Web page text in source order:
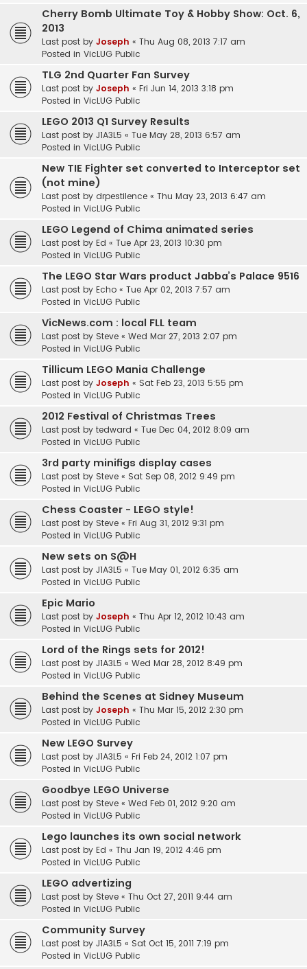
Cherry Bomb Ultimate Toy & Hobby Show: Oct. 6,
2013
Last post by Joseph « Thu Aug 08, 2013 7:17 am
Posted in VicLUG Public
TLG 2nd Quarter Fan Survey
Last post by Joseph « Fri Jun 14, 2013 3:18 pm
Posted in VicLUG Public
LEGO 2013 Q1 Survey Results
Last post by J1A3L5 « Tue May 28, 2013 6:57 am
Posted in VicLUG Public
New TIE Fighter set converted to Interceptor set
(not mine)
Last post by drpestilence « Thu May 23, 2013 6:47 am
Posted in VicLUG Public
LEGO Legend of Chima animated series
Last post by Ed « Tue Apr 23, 2013 10:30 pm
Posted in VicLUG Public
The LEGO Star Wars product Jabba’s Palace 9516
Last post by Echo « Tue Apr 02, 2013 7:57 am
Posted in VicLUG Public
VicNews.com : local FLL team
Last post by Steve « Wed Mar 27, 2013 2:07 pm
Posted in VicLUG Public
Tillicum LEGO Mania Challenge
Last post by Joseph « Sat Feb 23, 2013 5:55 pm
Posted in VicLUG Public
2012 Festival of Christmas Trees
Last post by tedward « Tue Dec 04, 2012 8:09 am
Posted in VicLUG Public
3rd party minifigs display cases
Last post by Steve « Sat Sep 08, 2012 9:49 pm
Posted in VicLUG Public
Chess Coaster - LEGO style!
Last post by Steve « Fri Aug 31, 2012 9:31 pm
Posted in VicLUG Public
New sets on S@H
Last post by J1A3L5 « Tue May 01, 2012 6:35 am
Posted in VicLUG Public
Epic Mario
Last post by Joseph « Thu Apr 12, 2012 10:43 am
Posted in VicLUG Public
Lord of the Rings sets for 2012!
Last post by J1A3L5 « Wed Mar 28, 2012 8:49 pm
Posted in VicLUG Public
Behind the Scenes at Sidney Museum
Last post by Joseph « Thu Mar 15, 2012 2:30 pm
Posted in VicLUG Public
New LEGO Survey
Last post by J1A3L5 « Fri Feb 24, 2012 1:07 pm
Posted in VicLUG Public
Goodbye LEGO Universe
Last post by Steve « Wed Feb 01, 2012 9:20 am
Posted in VicLUG Public
Lego launches its own social network
Last post by Ed « Thu Jan 19, 2012 4:46 pm
Posted in VicLUG Public
LEGO advertizing
Last post by Steve « Thu Oct 27, 2011 9:44 am
Posted in VicLUG Public
Community Survey
Last post by J1A3L5 « Sat Oct 15, 2011 7:19 pm
Posted in VicLUG Public